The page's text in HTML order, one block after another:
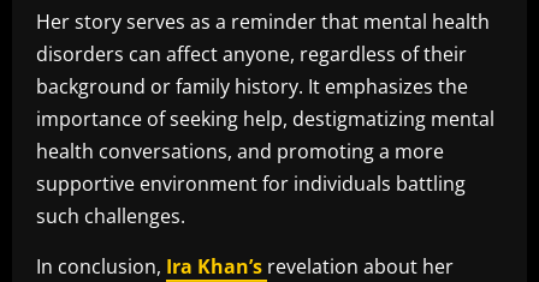
Her story serves as a reminder that mental health
disorders can affect anyone, regardless of their
background or family history. It emphasizes the
importance of seeking help, destigmatizing mental
health conversations, and promoting a more
supportive environment for individuals battling
such challenges.
In conclusion, Ira Khan’s revelation about her